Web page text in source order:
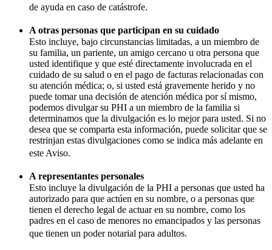
de ayuda en caso de catástrofe.
A otras personas que participan en su cuidado
Esto incluye, bajo circunstancias limitadas, a un miembro de
su familia, un pariente, un amigo cercano u otra persona que
usted identifique y que esté directamente involucrada en el
cuidado de su salud o en el pago de facturas relacionadas con
su atención médica; o, si usted está gravemente herido y no
puede tomar una decisión de atención médica por sí mismo,
podemos divulgar su PHI a un miembro de la familia si
determinamos que la divulgación es lo mejor para usted. Si no
desea que se comparta esta información, puede solicitar que se
restrinjan estas divulgaciones como se indica más adelante en
este Aviso.
A representantes personales
Esto incluye la divulgación de la PHI a personas que usted ha
autorizado para que actúen en su nombre, o a personas que
tienen el derecho legal de actuar en su nombre, como los
padres en el caso de menores no emancipados y las personas
que tienen un poder notarial para adultos.